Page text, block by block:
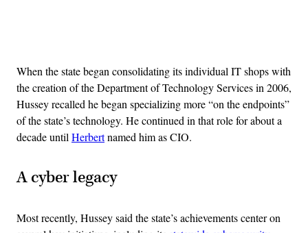
When the state began consolidating its individual IT shops with
the creation of the Department of Technology Services in 2006,
Hussey recalled he began specializing more “on the endpoints”
of the state’s technology. He continued in that role for about a
decade untilHerbertnamed him as CIO.
A cyber legacy
Most recently, Hussey said the state’s achievements center on